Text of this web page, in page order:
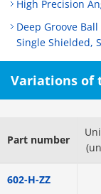
High Precision
Deep Groove
Single Shielded,
Variations of
Part number
602-H-ZZ